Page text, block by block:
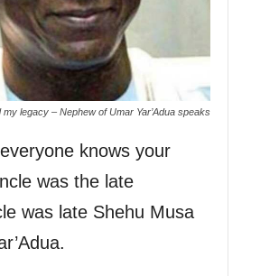
my legacy – Nephew of Umar Yar’Adua speaks
knows your
was the late
was late Shehu Musa